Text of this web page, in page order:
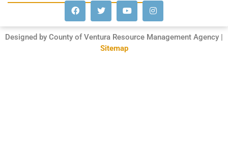
Designed by County of Ventura Resource Management Agency |
Sitemap